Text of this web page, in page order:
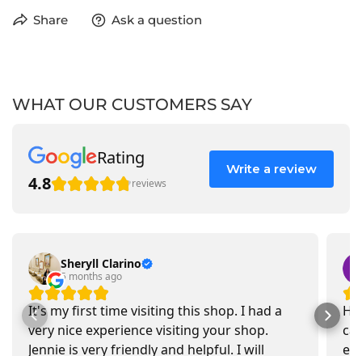
Share Ask a question
WHAT OUR CUSTOMERS SAY
Rating
4.8
reviews
Write a review
Sheryll Clarino
5 months ago
It's my first time visiting this shop. I had a
very nice experience visiting your shop.
Jennie is very friendly and helpful. I will